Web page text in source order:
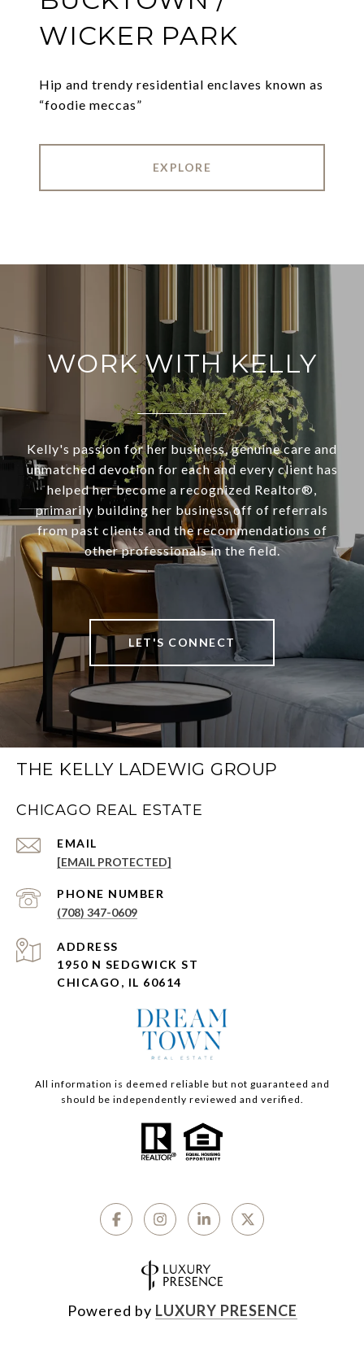
WICKER PARK
Hip and trendy residential enclaves known as
“foodie meccas”
EXPLORE
WORK WITH KELLY
Kelly's passion for her business, genuine care and
unmatched devotion for each and every client has
helped her become a recognized Realtor®,
primarily building her business off of referrals
from past clients and the recommendations of
other professionals in the field.
LET'S CONNECT
THE KELLY LADEWIG GROUP
CHICAGO REAL ESTATE
EMAIL
[EMAIL PROTECTED]
PHONE NUMBER
(708) 347-0609
ADDRESS
1950 N SEDGWICK ST
CHICAGO, IL 60614
All information is deemed reliable but not guaranteed and
should be independently reviewed and verified.
Powered by LUXURY PRESENCE